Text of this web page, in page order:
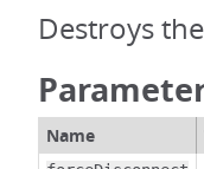
Destroys
Name